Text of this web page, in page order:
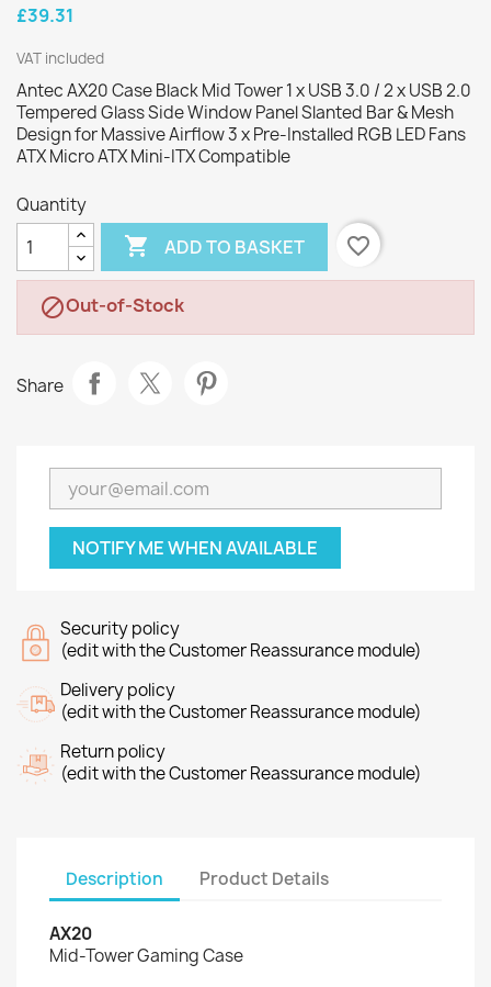
£39.31
VAT included
Antec AX20 Case Black Mid Tower 1 x USB 3.0 / 2 x USB 2.0
Tempered Glass Side Window Panel Slanted Bar & Mesh
Design for Massive Airflow 3 x Pre-Installed RGB LED Fans
ATX Micro ATX Mini-ITX Compatible
Quantity
 ADD TO BASKET favorite_border
Out-of-Stock
Share
NOTIFY ME WHEN AVAILABLE
Security policy
(edit with the Customer Reassurance module)
Delivery policy
(edit with the Customer Reassurance module)
Return policy
(edit with the Customer Reassurance module)
Description Product Details
AX20
Mid-Tower Gaming Case